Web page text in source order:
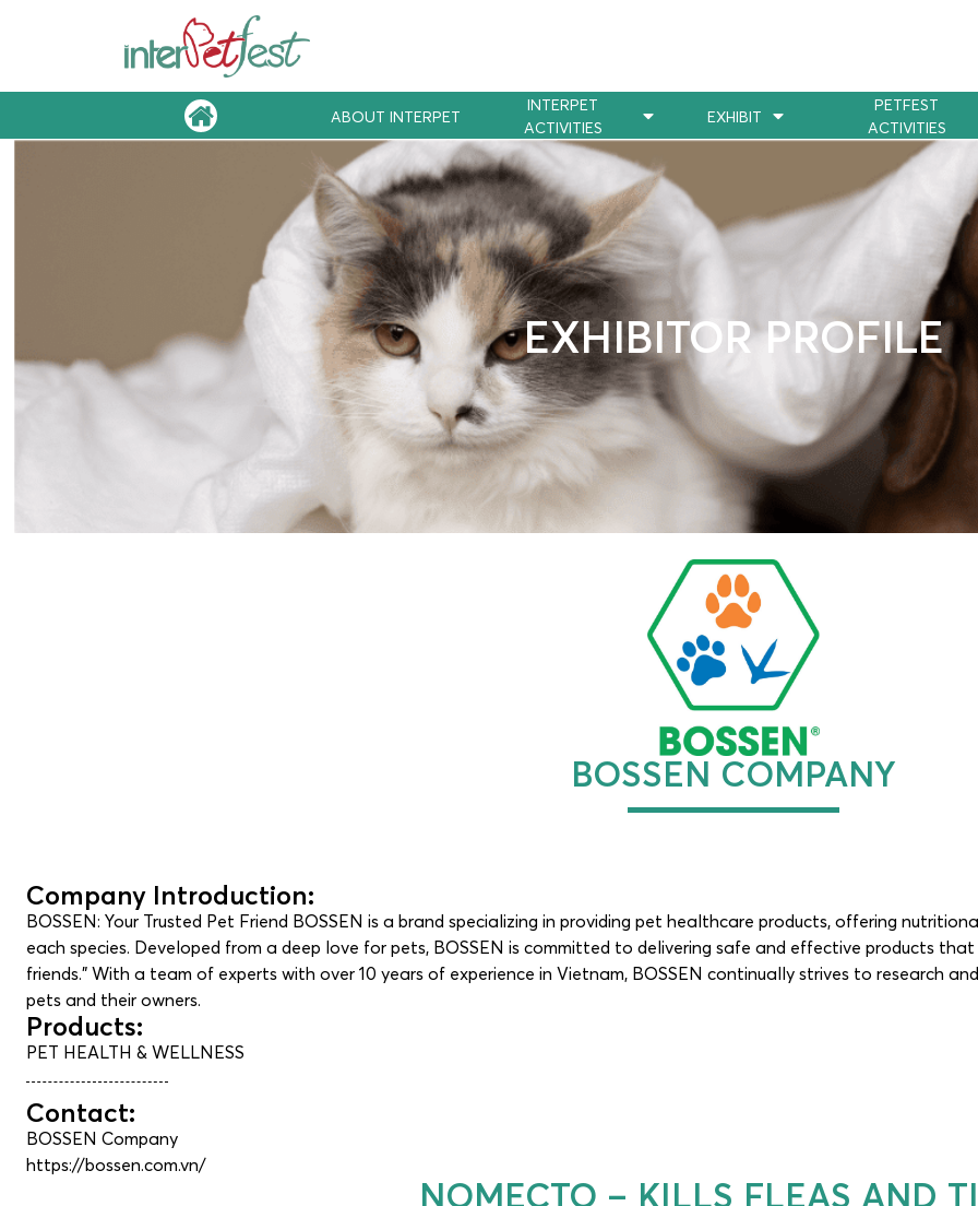
ABOUT INTERPET
INTERPET
ACTIVITIES
EXHIBIT
PETFEST
ACTIVITIES
EXHIBITOR PROFILE
BOSSEN COMPANY
Company Introduction:
BOSSEN: Your Trusted Pet Friend BOSSEN is a brand specializing in providing pet healthcare products, offering
each species. Developed from a deep love for pets, BOSSEN is committed to delivering safe and effective products
friends.” With a team of experts with over 10 years of experience in Vietnam, BOSSEN continually strives to research
pets and their owners.
Products:
PET HEALTH & WELLNESS
Contact:
BOSSEN Company
https://bossen.com.vn/
NOMECTO – KILLS FLEAS AND